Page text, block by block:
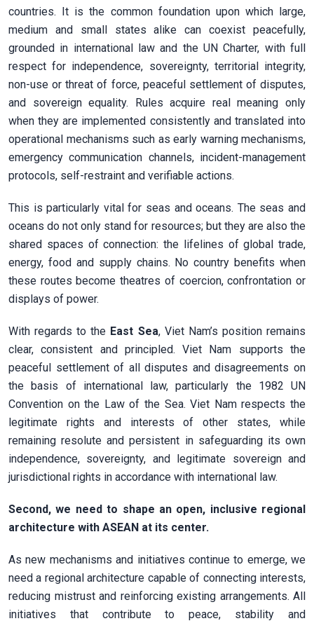
countries. It is the common foundation upon which large,
medium and small states alike can coexist peacefully,
grounded in international law and the UN Charter, with full
respect for independence, sovereignty, territorial integrity,
non-use or threat of force, peaceful settlement of disputes,
and sovereign equality. Rules acquire real meaning only
when they are implemented consistently and translated into
operational mechanisms such as early warning mechanisms,
emergency communication channels, incident-management
protocols, self-restraint and verifiable actions.
This is particularly vital for seas and oceans. The seas and
oceans do not only stand for resources; but they are also the
shared spaces of connection: the lifelines of global trade,
energy, food and supply chains. No country benefits when
these routes become theatres of coercion, confrontation or
displays of power.
With regards to the East Sea, Viet Nam’s position remains
clear, consistent and principled. Viet Nam supports the
peaceful settlement of all disputes and disagreements on
the basis of international law, particularly the 1982 UN
Convention on the Law of the Sea. Viet Nam respects the
legitimate rights and interests of other states, while
remaining resolute and persistent in safeguarding its own
independence, sovereignty, and legitimate sovereign and
jurisdictional rights in accordance with international law.
Second, we need to shape an open, inclusive regional
architecture with ASEAN at its center.
As new mechanisms and initiatives continue to emerge, we
need a regional architecture capable of connecting interests,
reducing mistrust and reinforcing existing arrangements. All
initiatives that contribute to peace, stability and